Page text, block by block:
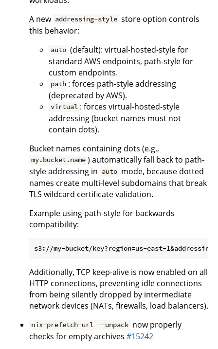
A new addressing-style store option controls
this behavior:
auto (default): virtual-hosted-style for
standard AWS endpoints, path-style for
custom endpoints.
path : forces path-style addressing
(deprecated by AWS).
virtual : forces virtual-hosted-style
addressing (bucket names must not
contain dots).
Bucket names containing dots (e.g.,
my.bucket.name ) automatically fall back to path-
style addressing in auto mode, because dotted
names create multi-level subdomains that break
TLS wildcard certificate validation.
Example using path-style for backwards
compatibility:
Additionally, TCP keep-alive is now enabled on all
HTTP connections, preventing idle connections
from being silently dropped by intermediate
network devices (NATs, firewalls, load balancers).
nix-prefetch-url --unpack now properly
checks for empty archives #15242